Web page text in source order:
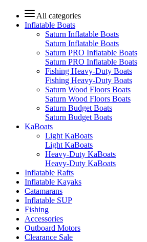
All categories
Inflatable Boats
Saturn Inflatable Boats
Saturn Inflatable Boats
Saturn PRO Inflatable Boats
Saturn PRO Inflatable Boats
Fishing Heavy-Duty Boats
Fishing Heavy-Duty Boats
Saturn Wood Floors Boats
Saturn Wood Floors Boats
Saturn Budget Boats
Saturn Budget Boats
KaBoats
Light KaBoats
Light KaBoats
Heavy-Duty KaBoats
Heavy-Duty KaBoats
Inflatable Rafts
Inflatable Kayaks
Catamarans
Inflatable SUP
Fishing
Accessories
Outboard Motors
Clearance Sale